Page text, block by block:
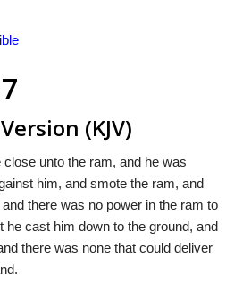
(KJV)
unto the ram, and he was
him, and smote the ram, and
there was no power in the ram to
he cast him down to the ground, and
there was none that could deliver